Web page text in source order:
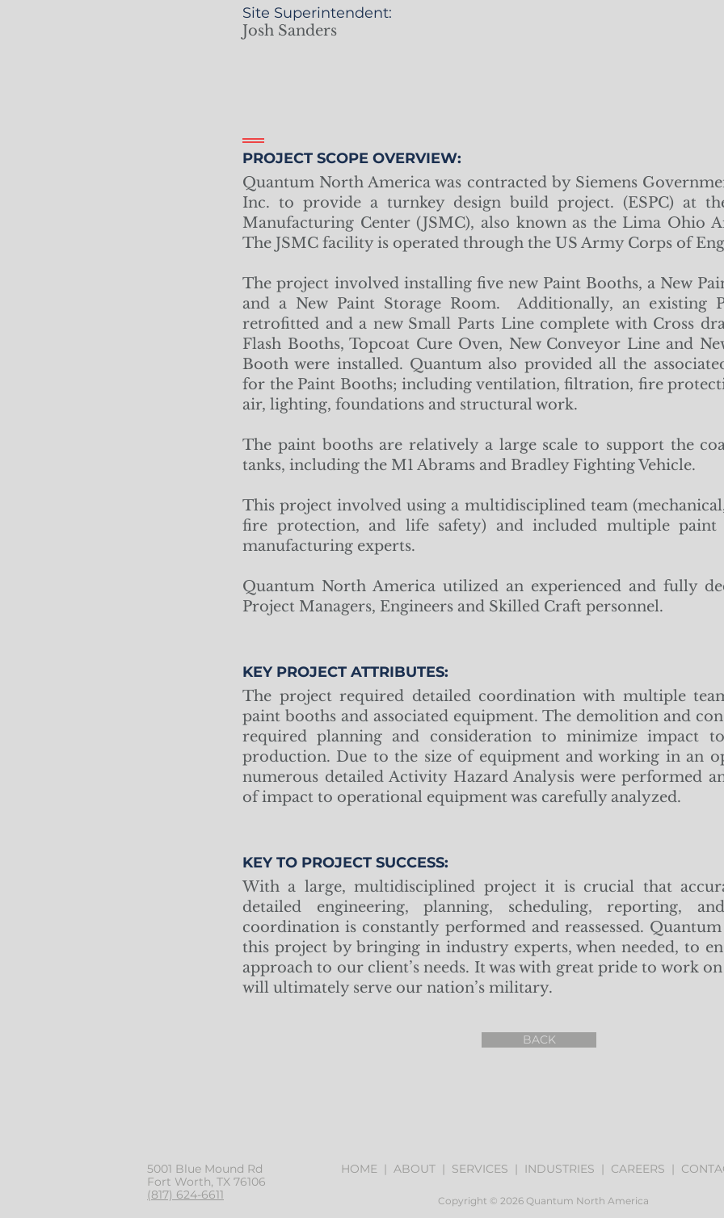
Site Superintendent:
Josh Sanders
PROJECT SCOPE OVERVIEW:
Quantum North America was contracted by Siemens
Inc. to provide a turnkey design build project. (ESPC) at
Manufacturing Center (JSMC), also known as the Lima Ohio
The JSMC facility is operated through the US Army Corps of
The project involved installing five new Paint Booths, a New
and a New Paint Storage Room. Additionally, an existing
retrofitted and a new Small Parts Line complete with Cross
Flash Booths, Topcoat Cure Oven, New Conveyor Line and
Booth were installed. Quantum also provided all the
for the Paint Booths; including ventilation, filtration, fire
air, lighting, foundations and structural work.
The paint booths are relatively a large scale to support the
tanks, including the M1 Abrams and Bradley Fighting Vehicle.
This project involved using a multidisciplined team
fire protection, and life safety) and included multiple paint
manufacturing experts.
Quantum North America utilized an experienced and fully
Project Managers, Engineers and Skilled Craft personnel.
KEY PROJECT ATTRIBUTES:
The project required detailed coordination with multiple
paint booths and associated equipment. The demolition and
required planning and consideration to minimize impact
production. Due to the size of equipment and working in an
numerous detailed Activity Hazard Analysis were performed
of impact to operational equipment was carefully analyzed.
KEY TO PROJECT SUCCESS:
With a large, multidisciplined project it is crucial that
detailed engineering, planning, scheduling, reporting,
coordination is constantly performed and reassessed.
this project by bringing in industry experts, when needed, to
approach to our client’s needs. It was with great pride to work
will ultimately serve our nation’s military.
BACK
5001 Blue Mound Rd
Fort Worth, TX 76106
(817) 624-6611
HOME | ABOUT | SERVICES | INDUSTRIES | CAREERS |
Copyright © 2026 Quantum North America